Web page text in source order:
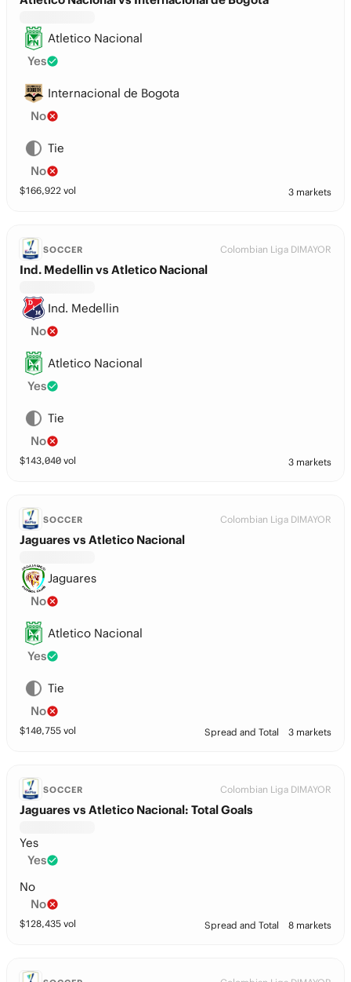
Atletico Nacional
Yes
Internacional de Bogota
No
Tie
No
$166,922 vol 3 markets
SOCCER Colombian Liga DIMAYOR
Ind. Medellin vs Atletico Nacional
Ind. Medellin
No
Atletico Nacional
Yes
Tie
No
$143,040 vol 3 markets
SOCCER Colombian Liga DIMAYOR
Jaguares vs Atletico Nacional
Jaguares
No
Atletico Nacional
Yes
Tie
No
$140,755 vol Spread and Total 3 markets
SOCCER Colombian Liga DIMAYOR
Jaguares vs Atletico Nacional: Total Goals
Yes
Yes
No
No
$128,435 vol Spread and Total 8 markets